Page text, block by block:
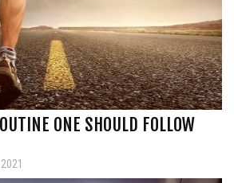
ONE SHOULD FOLLOW